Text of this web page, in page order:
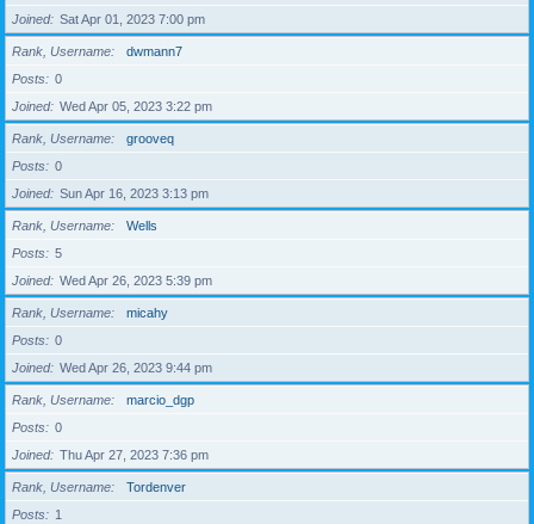
Joined
Sat Apr 01, 2023 7:00 pm
Rank, Username
dwmann7
Posts
0
Joined
Wed Apr 05, 2023 3:22 pm
Rank, Username
grooveq
Posts
0
Joined
Sun Apr 16, 2023 3:13 pm
Rank, Username
Wells
Posts
5
Joined
Wed Apr 26, 2023 5:39 pm
Rank, Username
micahy
Posts
0
Joined
Wed Apr 26, 2023 9:44 pm
Rank, Username
marcio_dgp
Posts
0
Joined
Thu Apr 27, 2023 7:36 pm
Rank, Username
Tordenver
Posts
1